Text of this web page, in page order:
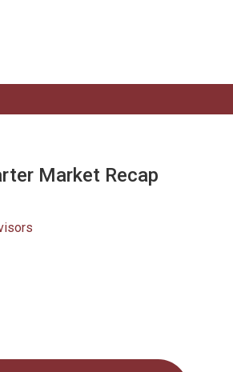
Market Recap